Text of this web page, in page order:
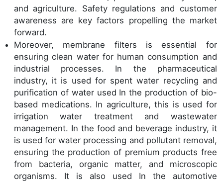
and agriculture. Safety regulations and customer
awareness are key factors propelling the market
forward.
Moreover, membrane filters is essential for
ensuring clean water for human consumption and
industrial processes. In the pharmaceutical
industry, it is used for spent water recycling and
purification of water used In the production of bio-
based medications. In agriculture, this is used for
irrigation water treatment and wastewater
management. In the food and beverage industry, it
is used for water processing and pollutant removal,
ensuring the production of premium products free
from bacteria, organic matter, and microscopic
organisms. It is also used In the automotive